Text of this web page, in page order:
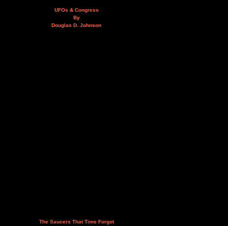
UFOs & Congress
By
Douglas D. Johnson
The Saucers That Time Forgot